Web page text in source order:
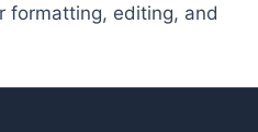
formatting, editing, and